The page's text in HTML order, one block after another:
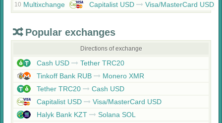
10 Multixchange Capitalist USD Visa/MasterCard USD
Popular exchanges
Directions of exchange
Cash USD
Tether TRC20
Tinkoff Bank RUB
Monero XMR
Tether TRC20
Cash USD
Capitalist USD
Visa/MasterCard USD
Halyk Bank KZT
Solana SOL